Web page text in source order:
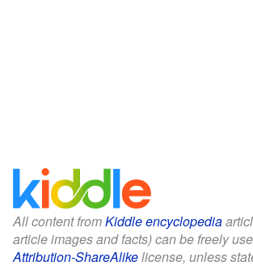
All content fromKiddle encyclopedia
article images and facts) can be freely
Attribution-ShareAlikelicense, unless